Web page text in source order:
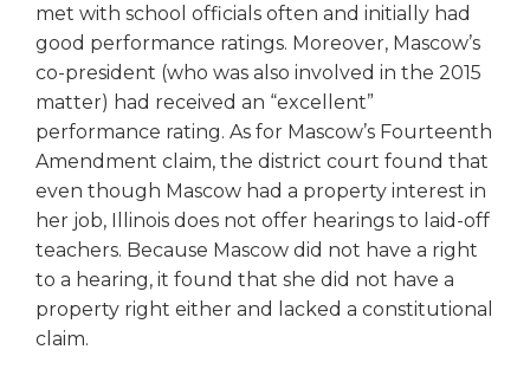
move
on
to
the
part
of
the
site
rather
than
through
menu
met with school officials often and initially had
good performance ratings. Moreover, Mascow’s
co-president (who was also involved in the 2015
matter) had received an “excellent”
performance rating. As for Mascow’s Fourteenth
Amendment claim, the district court found that
even though Mascow had a property interest in
her job, Illinois does not offer hearings to laid-off
teachers. Because Mascow did not have a right
to a hearing, it found that she did not have a
property right either and lacked a constitutional
claim.